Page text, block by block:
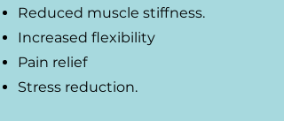
Reduced muscle stiffness.
Increased flexibility
Pain relief
Stress reduction.